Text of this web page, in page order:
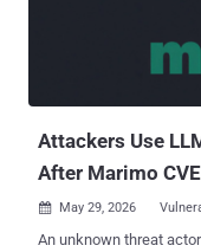
Attackers Use
After Marimo
 May 29, 2026
An unknown threat